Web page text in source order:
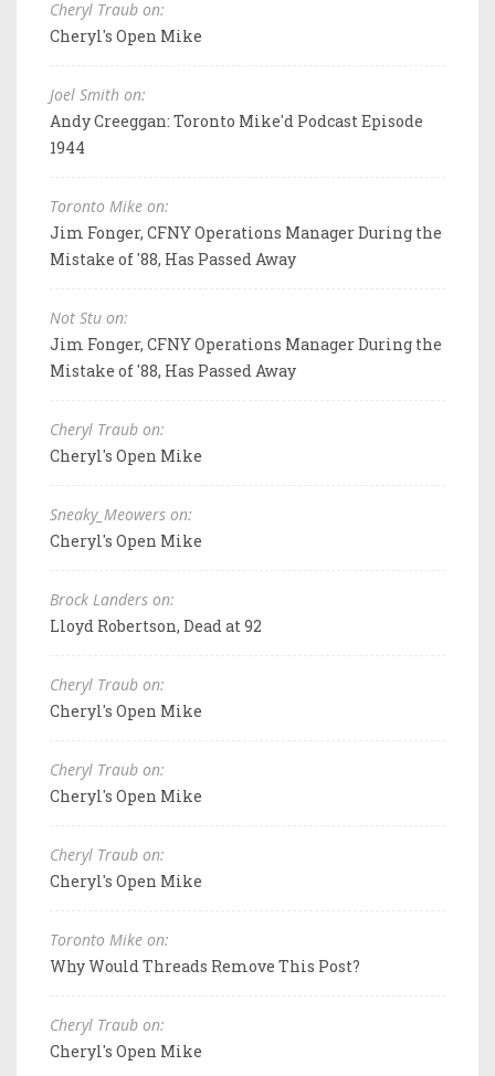
Cheryl Traub on:
Cheryl's Open Mike
Joel Smith on:
Andy Creeggan: Toronto Mike'd Podcast Episode
1944
Toronto Mike on:
Jim Fonger, CFNY Operations Manager During the
Mistake of '88, Has Passed Away
Not Stu on:
Jim Fonger, CFNY Operations Manager During the
Mistake of '88, Has Passed Away
Cheryl Traub on:
Cheryl's Open Mike
Sneaky_Meowers on:
Cheryl's Open Mike
Brock Landers on:
Lloyd Robertson, Dead at 92
Cheryl Traub on:
Cheryl's Open Mike
Cheryl Traub on:
Cheryl's Open Mike
Cheryl Traub on:
Cheryl's Open Mike
Toronto Mike on:
Why Would Threads Remove This Post?
Cheryl Traub on:
Cheryl's Open Mike